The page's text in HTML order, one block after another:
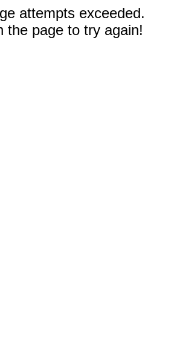
attempts exceeded.
the page to try again!